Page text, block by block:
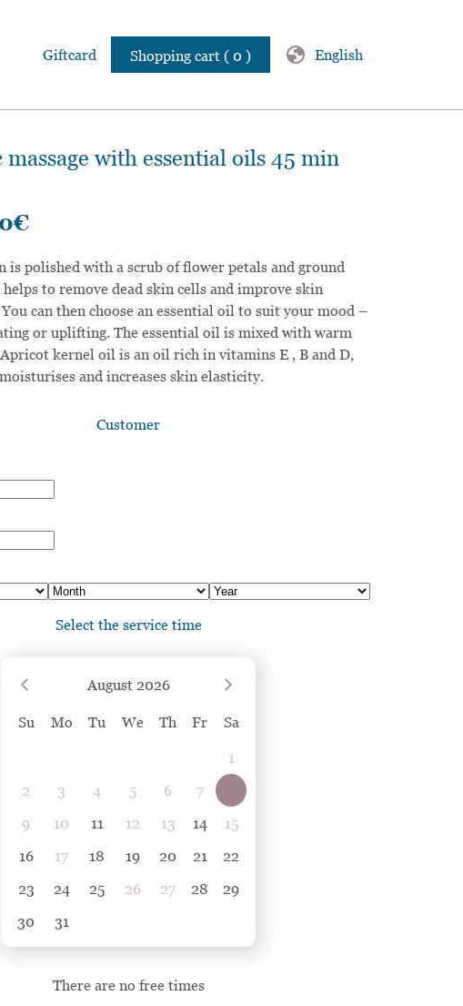
Giftcard globe English
Shopping cart ( 0 )
with essential oils 45 min
€
is polished with a scrub of flower petals and ground
to remove dead skin cells and improve skin
can then choose an essential oil to suit your mood –
or uplifting. The essential oil is mixed with warm
kernel oil is an oil rich in vitamins E , B and D,
and increases skin elasticity.
Customer
Select the service time
August 2026
Su Mo Tu We Th Fr Sa
1
2
3 4 5 6 7
9
10 11 12 13 14
15
16
17 18 19 20 21
22
23
24 25 26 27 28
29
30
31
There are no free times